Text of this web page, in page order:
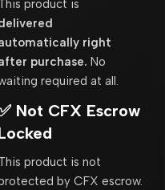
product is
right
purchase. No
required at all.
Not CFX Escrow
product is not
by CFX escrow.